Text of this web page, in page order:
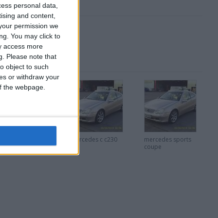
personal data,
and content,
permission we
You may click to
access more
Please note that
object to such
or withdraw your
webpage.
mercedes c c230
mercedes sports
coupe